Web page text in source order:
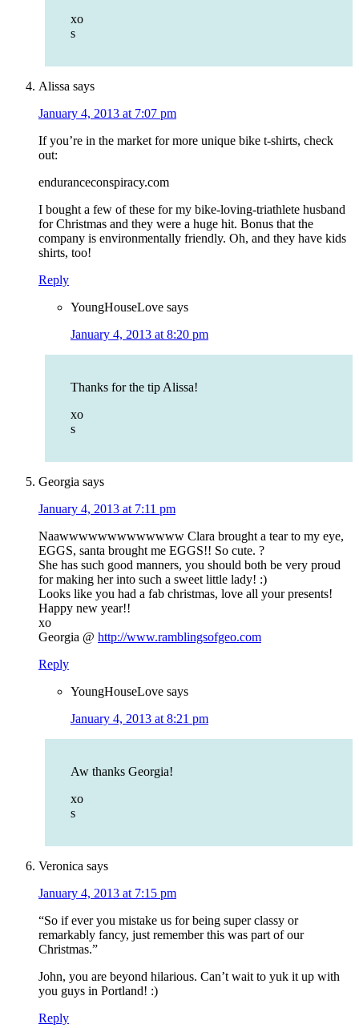
xo
s
Alissa says
January 4, 2013 at 7:07 pm
If you’re in the market for more unique bike t-shirts, check
out:
enduranceconspiracy.com
I bought a few of these for my bike-loving-triathlete husband
for Christmas and they were a huge hit. Bonus that the
company is environmentally friendly. Oh, and they have kids
shirts, too!
Reply
YoungHouseLove says
January 4, 2013 at 8:20 pm
Thanks for the tip Alissa!
xo
s
Georgia says
January 4, 2013 at 7:11 pm
Naawwwwwwwwwwwww Clara brought a tear to my eye,
EGGS, santa brought me EGGS!! So cute. ?
She has such good manners, you should both be very proud
for making her into such a sweet little lady! :)
Looks like you had a fab christmas, love all your presents!
Happy new year!!
xo
Georgia @ http://www.ramblingsofgeo.com
Reply
YoungHouseLove says
January 4, 2013 at 8:21 pm
Aw thanks Georgia!
xo
s
Veronica says
January 4, 2013 at 7:15 pm
“So if ever you mistake us for being super classy or
remarkably fancy, just remember this was part of our
Christmas.”
John, you are beyond hilarious. Can’t wait to yuk it up with
you guys in Portland! :)
Reply